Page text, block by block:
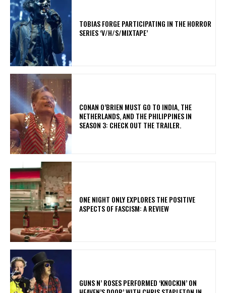
​TOBIAS FORGE PARTICIPATING IN THE HORROR
SERIES ‘V/H/S/MIXTAPE’
CONAN O’BRIEN MUST GO TO INDIA, THE
NETHERLANDS, AND THE PHILIPPINES IN
SEASON 3: CHECK OUT THE TRAILER.
ONE NIGHT ONLY EXPLORES THE POSITIVE
ASPECTS OF FASCISM: A REVIEW
​GUNS N’ ROSES PERFORMED ‘KNOCKIN’ ON